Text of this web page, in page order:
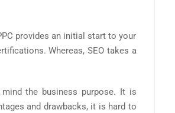
provides an initial start to your
Whereas, SEO takes a
the business purpose. It is
and drawbacks, it is hard to